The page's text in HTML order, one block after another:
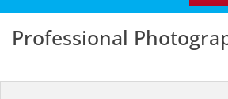
Professional